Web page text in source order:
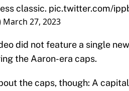
classic. pic.twitter.com/
March 27, 2023
did not feature a single
the Aaron-era caps.
the caps, though: A